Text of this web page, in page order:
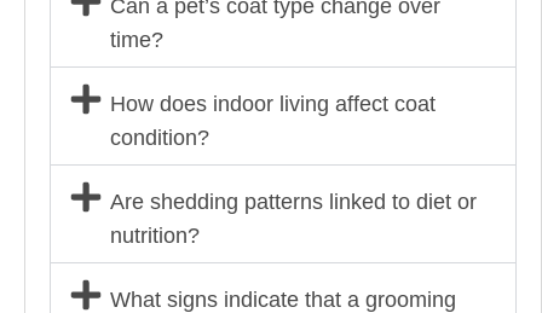
Can a pet’s coat type change over
time?
How does indoor living affect coat
condition?
Are shedding patterns linked to diet or
nutrition?
What signs indicate that a grooming